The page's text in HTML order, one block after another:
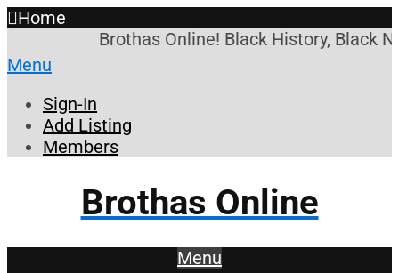
Home
Brothas Online! Black History, Black
Menu
Sign-In
Add Listing
Members
Brothas Online
Menu